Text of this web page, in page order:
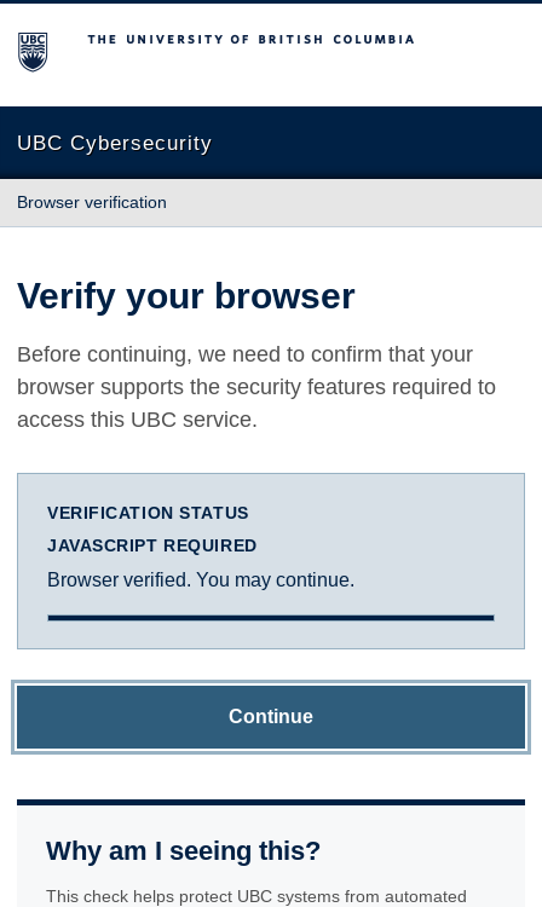
The University of British Columbia
UBC Cybersecurity
Browser verification
Verify your browser
Before continuing, we need to confirm that your
browser supports the security features required to
access this UBC service.
VERIFICATION STATUS
JAVASCRIPT REQUIRED
Browser verified. You may continue.
Continue
Why am I seeing this?
This check helps protect UBC systems from automated